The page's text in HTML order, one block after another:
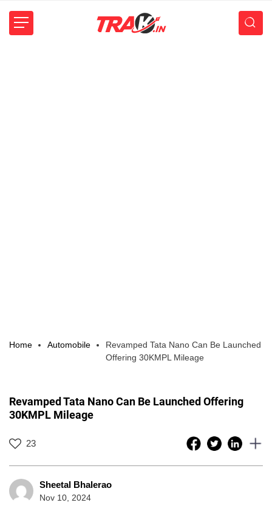
Home Automobile
Revamped Tata Nano Can Be Launched
Offering 30KMPL Mileage
Revamped Tata Nano Can Be Launched Offering
30KMPL Mileage
23
Sheetal Bhalerao
Nov 10, 2024